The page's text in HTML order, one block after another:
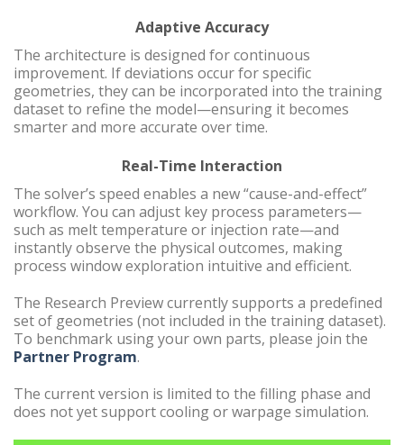
Adaptive Accuracy
The architecture is designed for continuous
improvement. If deviations occur for specific
geometries, they can be incorporated into the training
dataset to refine the model—ensuring it becomes
smarter and more accurate over time.
Real-Time Interaction
The solver’s speed enables a new “cause-and-effect”
workflow. You can adjust key process parameters—
such as melt temperature or injection rate—and
instantly observe the physical outcomes, making
process window exploration intuitive and efficient.
The Research Preview currently supports a predefined
set of geometries (not included in the training dataset).
To benchmark using your own parts, please join the
Partner Program.
The current version is limited to the filling phase and
does not yet support cooling or warpage simulation.